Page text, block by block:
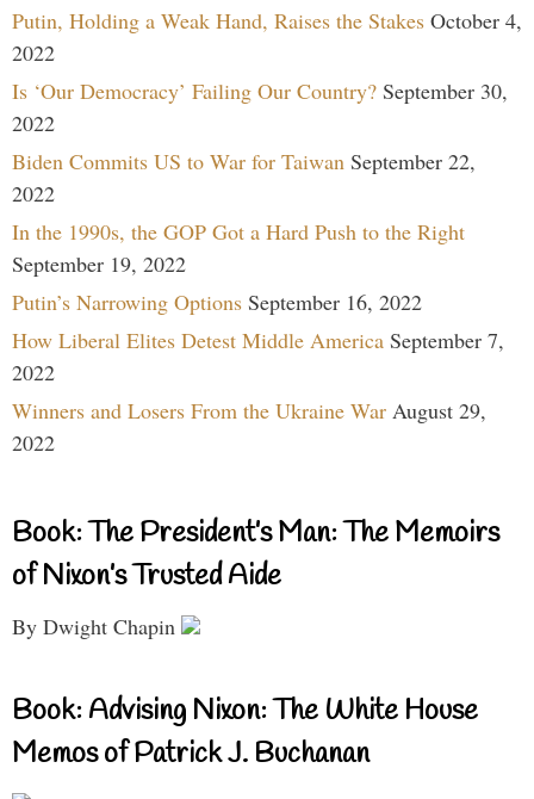
Putin, Holding a Weak Hand, Raises the Stakes October 4,
2022
Is ‘Our Democracy’ Failing Our Country? September 30,
2022
Biden Commits US to War for Taiwan September 22,
2022
In the 1990s, the GOP Got a Hard Push to the Right
September 19, 2022
Putin’s Narrowing Options September 16, 2022
How Liberal Elites Detest Middle America September 7,
2022
Winners and Losers From the Ukraine War August 29,
2022
Book: The President’s Man: The Memoirs
of Nixon’s Trusted Aide
By Dwight Chapin
Book: Advising Nixon: The White House
Memos of Patrick J. Buchanan